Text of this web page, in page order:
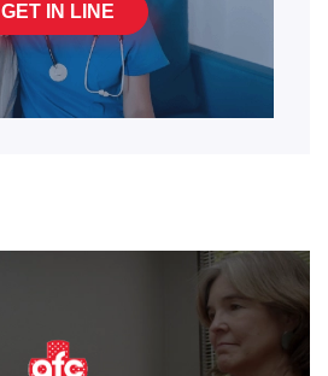
GET IN LINE